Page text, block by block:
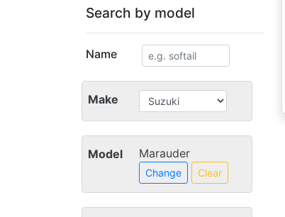
Search by model
Name
Make
Model Marauder
Change Clear